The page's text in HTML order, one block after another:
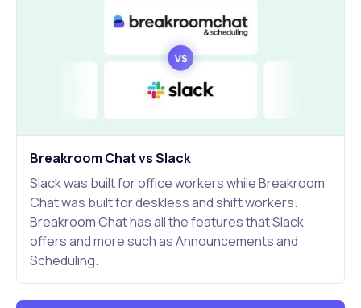
Breakroom Chat vs Slack
Slack was built for office workers while Breakroom
Chat was built for deskless and shift workers.
Breakroom Chat has all the features that Slack
offers and more such as Announcements and
Scheduling.